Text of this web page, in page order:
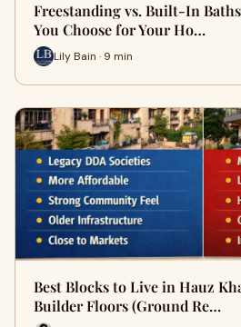
Freestanding vs. Built-In
You Choose for Your Ho…
Lily Bain · 9 min
Best Blocks to Live in Hauz
Builder Floors (Ground Re…